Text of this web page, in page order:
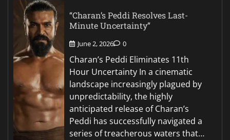
“Charan’s Peddi Resolves Last-
Minute Uncertainty”
June 2, 2026 0
Charan’s Peddi Eliminates 11th
Hour Uncertainty In a cinematic
landscape increasingly plagued by
unpredictability, the highly
anticipated release of Charan’s
Peddi has successfully navigated a
series of treacherous waters that…